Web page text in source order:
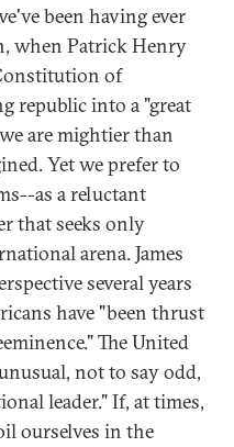
been having ever
when Patrick Henry
of
republic into a "great
are mightier than
Yet we prefer to
as a reluctant
that seeks only
arena. James
several years
have "been thrust
The United
not to say odd,
leader." If, at times,
ourselves in the